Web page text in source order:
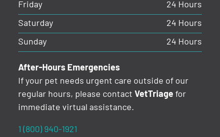
Friday
24 Hours
Saturday
24 Hours
Sunday
24 Hours
After-Hours Emergencies
If your pet needs urgent care outside of our
regular hours, please contactVetTriage for
immediate virtual assistance.
1 (800) 940-1921